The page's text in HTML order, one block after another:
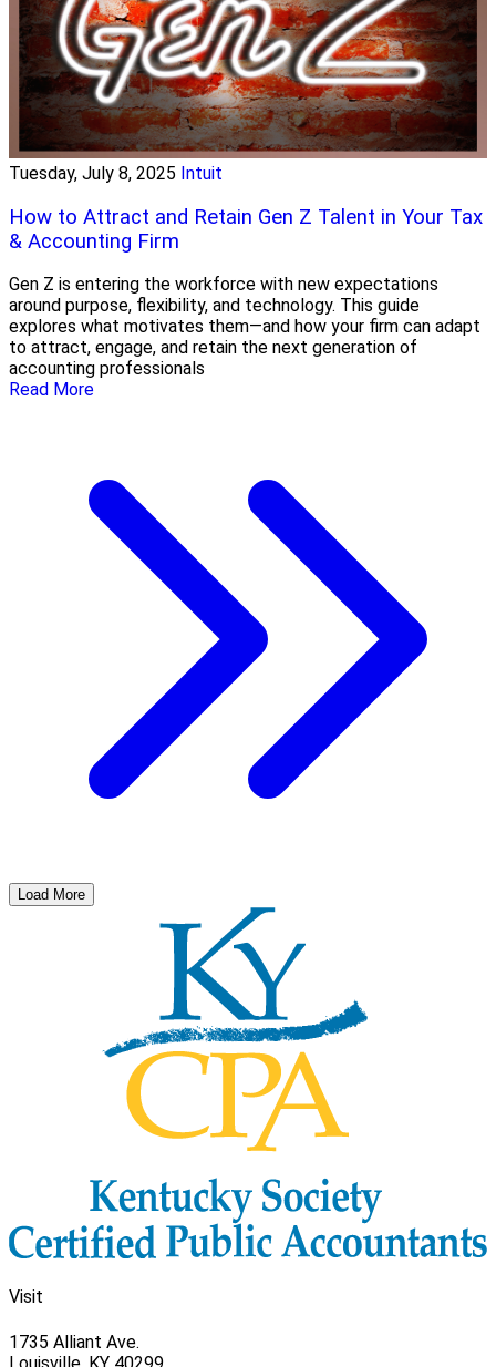
Tuesday, July 8, 2025 Intuit
How to Attract and Retain Gen Z Talent in Your Tax
& Accounting Firm
Gen Z is entering the workforce with new expectations
around purpose, flexibility, and technology. This guide
explores what motivates them—and how your firm can adapt
to attract, engage, and retain the next generation of
accounting professionals
Read More
Load More
Visit
1735 Alliant Ave.
Louisville, KY 40299